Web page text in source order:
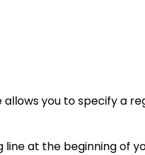
you to specify a
at the beginning of